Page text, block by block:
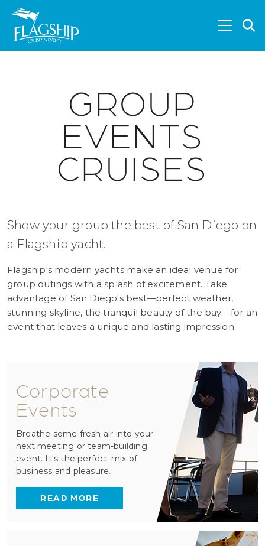
Skip to main content
GROUP
EVENTS
CRUISES
Show your group the best of San Diego on
a Flagship yacht.
Flagship's modern yachts make an ideal venue for
group outings with a splash of excitement. Take
advantage of San Diego's best—perfect weather,
stunning skyline, the tranquil beauty of the bay—for an
event that leaves a unique and lasting impression.
Corporate
Events
Breathe some fresh air into your
next meeting or team-building
event. It's the perfect mix of
business and pleasure.
READ MORE